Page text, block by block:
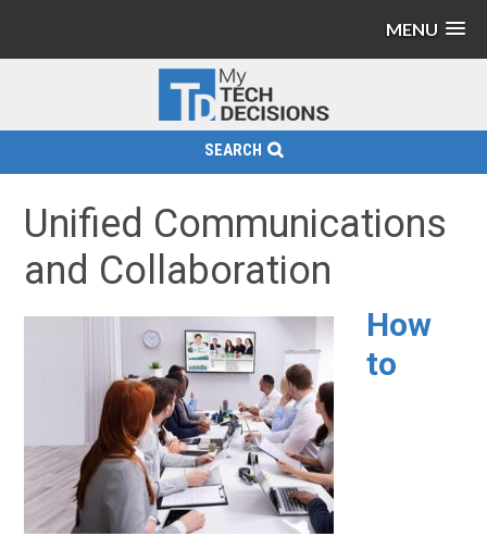
MENU
SEARCH
Unified Communications
and Collaboration
How
to